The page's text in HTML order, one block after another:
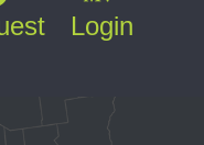
Login